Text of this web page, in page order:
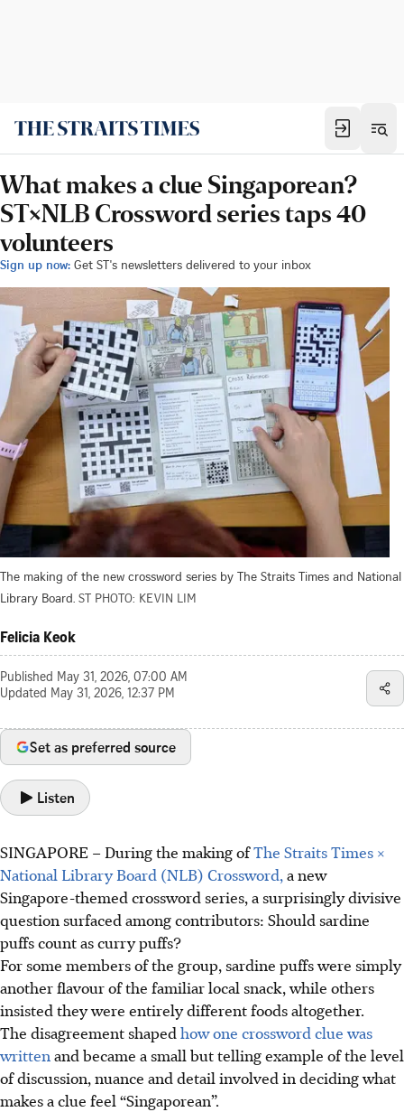
What makes a clue Singaporean?
ST×NLB Crossword series taps 40
volunteers
Sign up now: Get ST's newsletters delivered to your inbox
The making of the new crossword series by The Straits Times and National
Library Board. ST PHOTO: KEVIN LIM
Felicia Keok
Published May 31, 2026, 07:00 AM
Updated May 31, 2026, 12:37 PM
Set as preferred source
Listen
SINGAPORE – During the making ofThe Straits Times ×
National Library Board (NLB) Crossword, a new
Singapore-themed crossword series, a surprisingly divisive
question surfaced among contributors: Should sardine
puffs count as curry puffs?
For some members of the group, sardine puffs were simply
another flavour of the familiar local snack, while others
insisted they were entirely different foods altogether.
The disagreement shaped how one crossword clue was
written and became a small but telling example of the level
of discussion, nuance and detail involved in deciding what
makes a clue feel “Singaporean”.